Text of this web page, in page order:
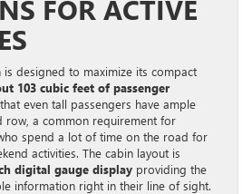
FOR ACTIVE
is designed to maximize its compact
103 cubic feet of passenger
even tall passengers have ample
row, a common requirement for
spend a lot of time on the road for
activities. The cabin layout is
digital gauge display providing the
information right in their line of sight.